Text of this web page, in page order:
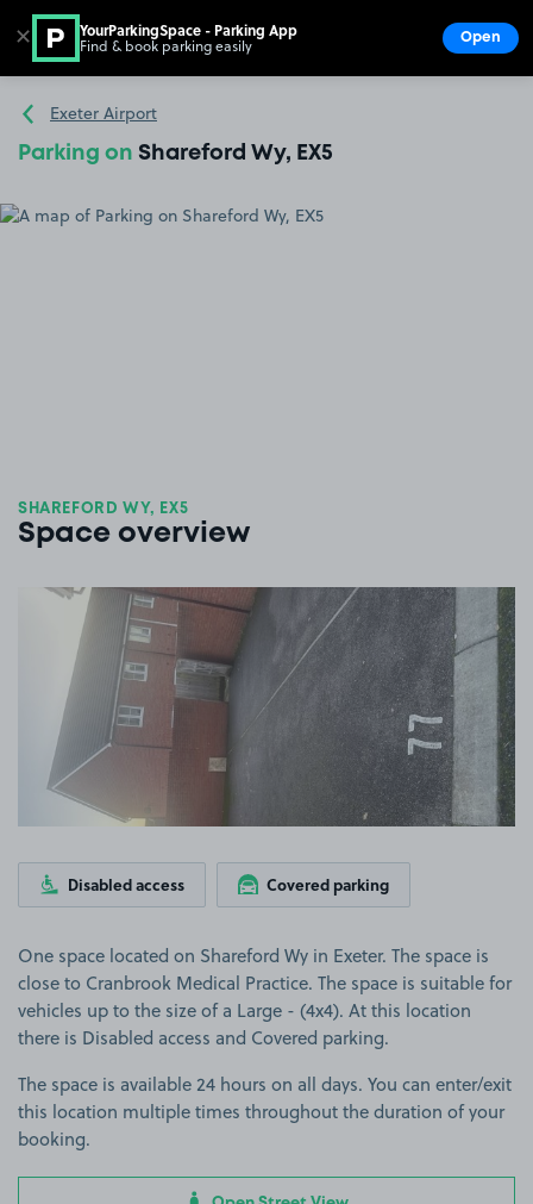
Go to the homepage
Exeter Airport
Parking on Shareford Wy, EX5
SHAREFORD WY, EX5
Space overview
View image 1
Disabled access Covered parking
One space located on Shareford Wy in Exeter. The space is
close to Cranbrook Medical Practice. The space is suitable for
vehicles up to the size of a Large - (4x4). At this location
there is Disabled access and Covered parking.
The space is available 24 hours on all days. You can enter/exit
this location multiple times throughout the duration of your
booking.
✕ YourParkingSpace - Parking App
Find & book parking easily Open